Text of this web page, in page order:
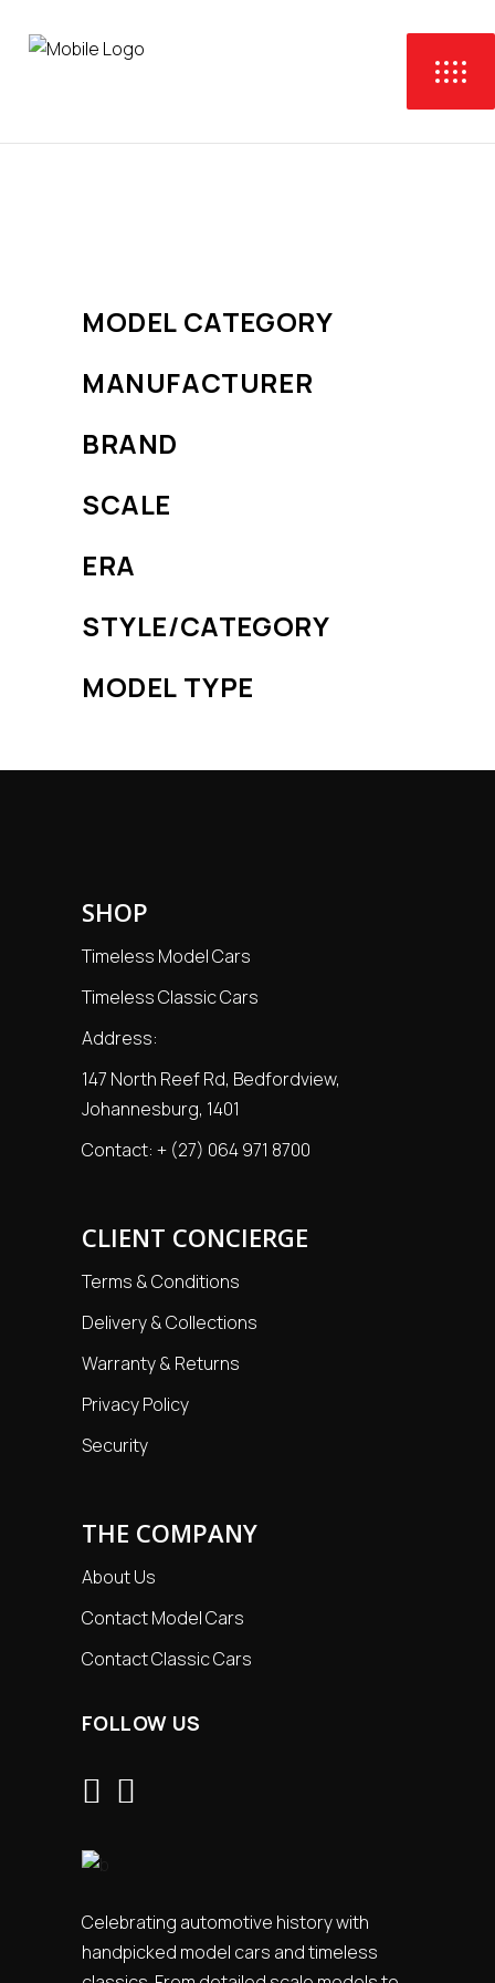
MODEL CATEGORY
MANUFACTURER
BRAND
SCALE
ERA
STYLE/CATEGORY
MODEL TYPE
SHOP
Timeless Model Cars
Timeless Classic Cars
Address:
147 North Reef Rd, Bedfordview,
Johannesburg, 1401
Contact: + (27) 064 971 8700
CLIENT CONCIERGE
Terms & Conditions
Delivery & Collections
Warranty & Returns
Privacy Policy
Security
THE COMPANY
About Us
Contact Model Cars
Contact Classic Cars
FOLLOW US
Celebrating automotive history with
handpicked model cars and timeless